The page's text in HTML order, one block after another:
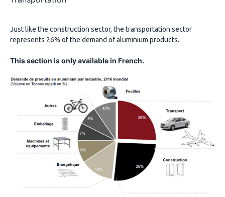
Just like the construction sector, the transportation sector
represents 26% of the demand of aluminium products.
This section is only available in French.